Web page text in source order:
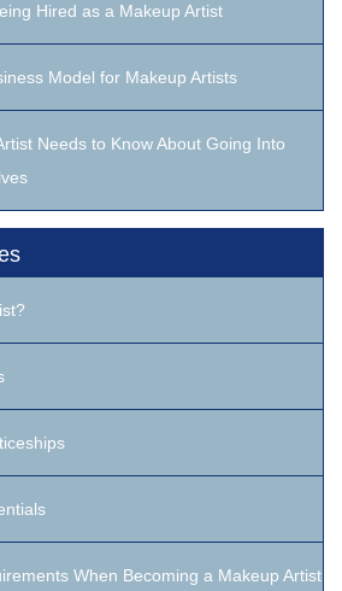
Hired as a Makeup Artist
Model for Makeup Artists
Needs to Know About Going Into
When Becoming a Makeup Artist